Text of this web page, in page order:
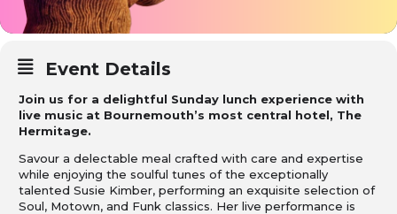
Event Details
Join us for a delightful Sunday lunch experience with
live music at Bournemouth’s most central hotel, The
Hermitage.
Savour a delectable meal crafted with care and expertise
while enjoying the soulful tunes of the exceptionally
talented Susie Kimber, performing an exquisite selection of
Soul, Motown, and Funk classics. Her live performance is